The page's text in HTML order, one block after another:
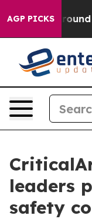
AGP PICKS
Floor Around
leaders
safety